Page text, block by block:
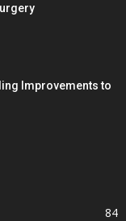
Improvements to
84